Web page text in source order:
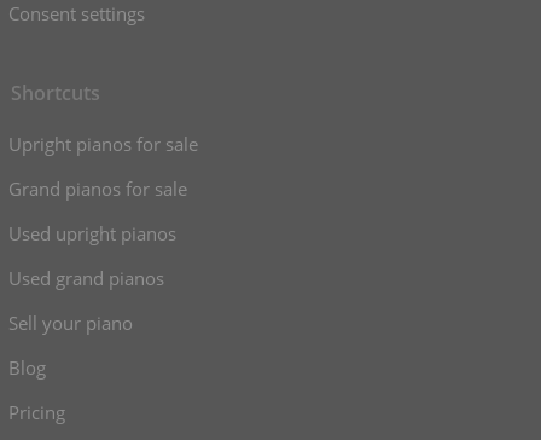
Consent settings
Shortcuts
Upright pianos for sale
Grand pianos for sale
Used upright pianos
Used grand pianos
Sell your piano
Blog
Pricing